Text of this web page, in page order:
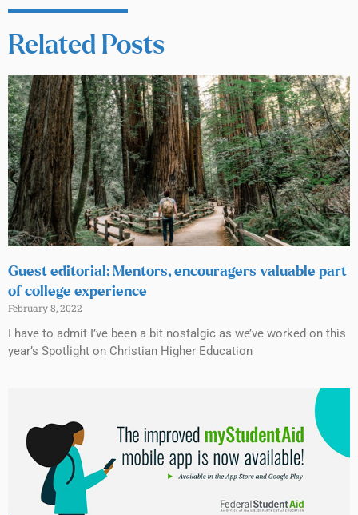
Related Posts
Guest editorial: Mentors, encouragers valuable part
of college experience
February 8, 2022
I have to admit I’ve been a bit nostalgic as we’ve worked on this
year’s Spotlight on Christian Higher Education